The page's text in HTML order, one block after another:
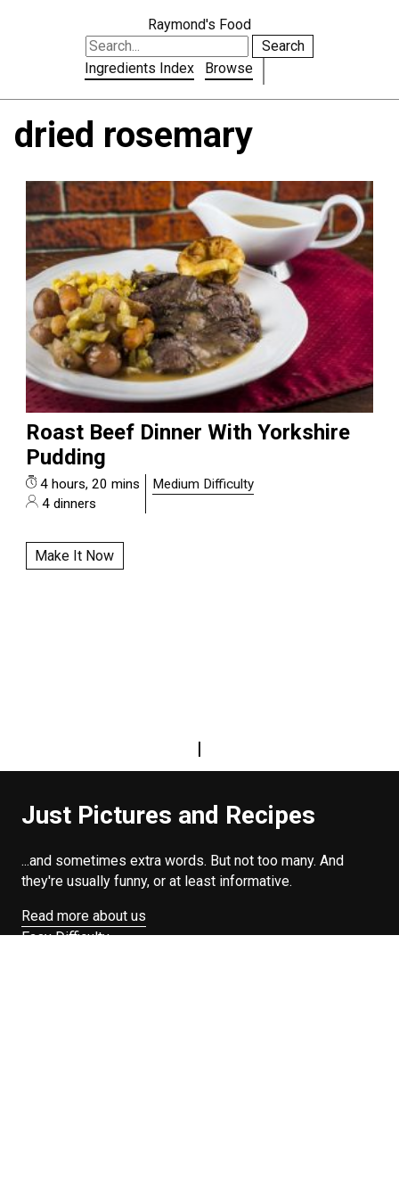
Raymond's Food
Search
Ingredients Index
Browse
dried rosemary
Roast Beef Dinner With Yorkshire
Pudding
4 hours, 20 mins
4 dinners
Medium Difficulty
Make It Now
|
Just Pictures and Recipes
...and sometimes extra words. But not too many. And
they're usually funny, or at least informative.
Read more about us
Easy Difficulty